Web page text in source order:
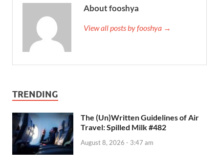
About fooshya
View all posts by fooshya →
TRENDING
The (Un)Written Guidelines of Air
Travel: Spilled Milk #482
August 8, 2026 - 3:47 am